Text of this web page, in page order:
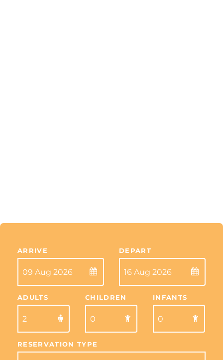
ARRIVE DEPART
ADULTS CHILDREN INFANTS
RESERVATION TYPE